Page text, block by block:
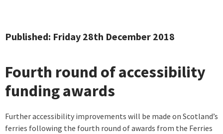
Published: Friday 28th December 2018
Fourth round of accessibility
funding awards
Further accessibility improvements will be made on Scotland’s
ferries following the fourth round of awards from the Ferries